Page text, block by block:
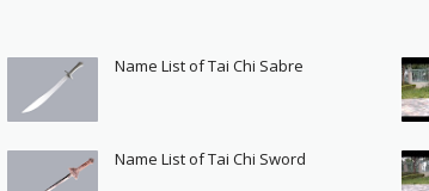
Name List of Tai Chi Sabre
Name List of Tai Chi Sword